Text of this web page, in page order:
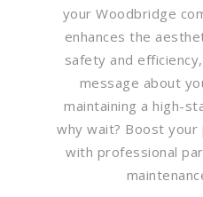
your Woodbridge
enhances the
safety and
message about
maintaining a high-
why wait? Boost
with professional